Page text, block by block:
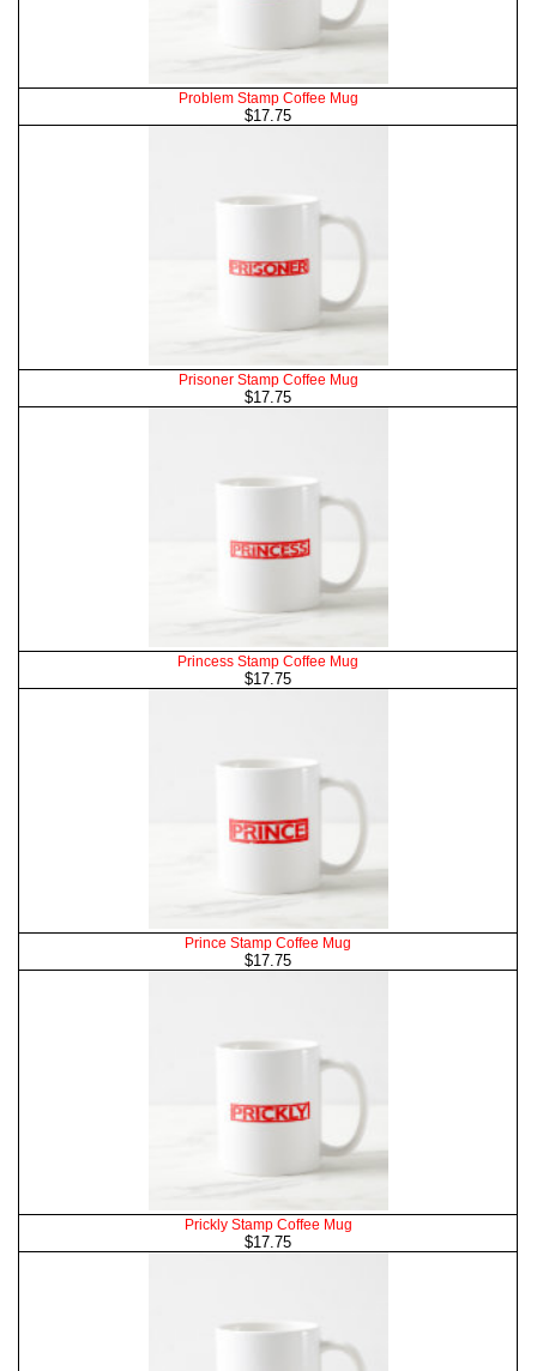
Problem Stamp Coffee Mug
$17.75
Prisoner Stamp Coffee Mug
$17.75
Princess Stamp Coffee Mug
$17.75
Prince Stamp Coffee Mug
$17.75
Prickly Stamp Coffee Mug
$17.75